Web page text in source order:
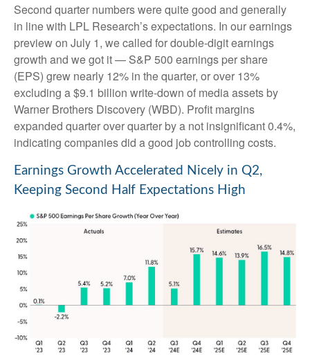
Second quarter numbers were quite good and generally
in line with LPL Research’s expectations. In ourearnings
previewon July 1, we called for double-digit earnings
growth and we got it — S&P 500 earnings per share
(EPS) grew nearly 12% in the quarter, or over 13%
excluding a $9.1 billion write-down of media assets by
Warner Brothers Discovery (WBD). Profit margins
expanded quarter over quarter by a not insignificant 0.4%,
indicating companies did a good job controlling costs.
Earnings Growth Accelerated Nicely in Q2,
Keeping Second Half Expectations High